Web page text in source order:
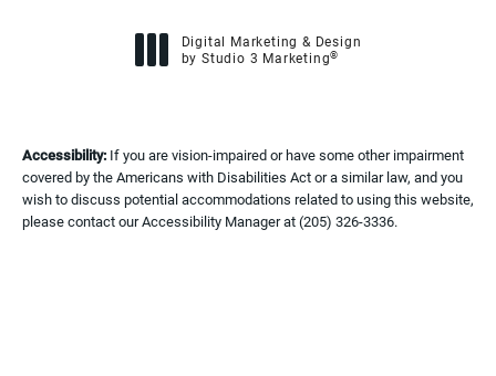
Digital Marketing & Design
by Studio 3 Marketing®
Accessibility: If you are vision-impaired or have some other impairment
covered by the Americans with Disabilities Act or a similar law, and you
wish to discuss potential accommodations related to using this website,
please contact our Accessibility Manager at(205) 326-3336.